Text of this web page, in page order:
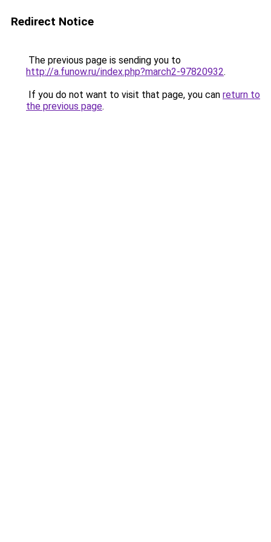
Redirect Notice
The previous page is sending you to
http://a.funow.ru/index.php?march2-97820932.
If you do not want to visit that page, you can return to
the previous page.